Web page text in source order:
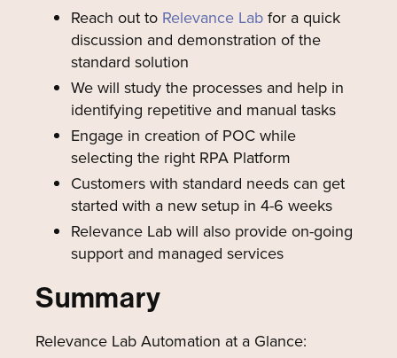
Reach out to Relevance Lab for a quick
discussion and demonstration of the
standard solution
We will study the processes and help in
identifying repetitive and manual tasks
Engage in creation of POC while
selecting the right RPA Platform
Customers with standard needs can get
started with a new setup in 4-6 weeks
Relevance Lab will also provide on-going
support and managed services
Summary
Relevance Lab Automation at a Glance: